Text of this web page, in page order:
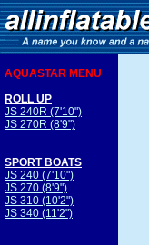
AQUASTAR MENU
ROLL UP
JS 240R (7'10")
JS 270R (8'9")
SPORT BOATS
JS 240 (7'10")
JS 270 (8'9")
JS 310 (10'2")
JS 340 (11'2")